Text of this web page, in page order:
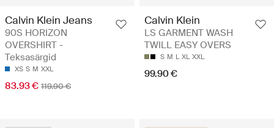
Calvin Klein Jeans
90S HORIZON
OVERSHIRT -
Teksasärgid
XS S M XXL
83.93 € 119.90 €
Calvin Klein
LS GARMENT WASH
TWILL EASY OVERS
S M L XL XXL
99.90 €